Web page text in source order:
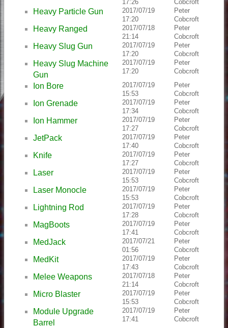
17:26
Cobcroft
Heavy Particle Gun
2017/07/19
17:20
Peter
Cobcroft
Heavy Ranged
2017/07/18
21:14
Peter
Cobcroft
Heavy Slug Gun
2017/07/19
17:20
Peter
Cobcroft
Heavy Slug Machine
Gun
2017/07/19
17:20
Peter
Cobcroft
Ion Bore
2017/07/19
15:53
Peter
Cobcroft
Ion Grenade
2017/07/19
17:34
Peter
Cobcroft
Ion Hammer
2017/07/19
17:27
Peter
Cobcroft
JetPack
2017/07/19
17:40
Peter
Cobcroft
Knife
2017/07/19
17:27
Peter
Cobcroft
Laser
2017/07/19
15:53
Peter
Cobcroft
Laser Monocle
2017/07/19
15:53
Peter
Cobcroft
Lightning Rod
2017/07/19
17:28
Peter
Cobcroft
MagBoots
2017/07/19
17:41
Peter
Cobcroft
MedJack
2017/07/21
01:56
Peter
Cobcroft
MedKit
2017/07/19
17:43
Peter
Cobcroft
Melee Weapons
2017/07/18
21:14
Peter
Cobcroft
Micro Blaster
2017/07/19
15:53
Peter
Cobcroft
Module Upgrade
Barrel
2017/07/19
17:41
Peter
Cobcroft